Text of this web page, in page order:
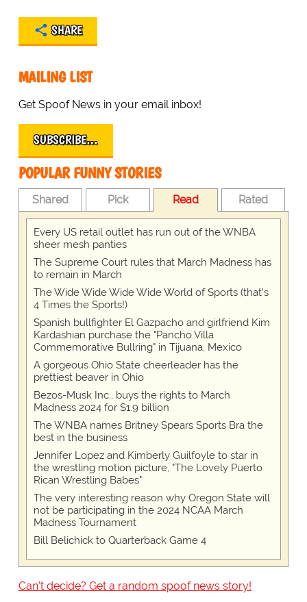
SHARE
MAILING LIST
Get Spoof News in your email inbox!
SUBSCRIBE…
POPULAR FUNNY STORIES
Shared Pick Read Rated
Every US retail outlet has run out of the WNBA
sheer mesh panties
The Supreme Court rules that March Madness has
to remain in March
The Wide Wide Wide Wide World of Sports (that’s
4 Times the Sports!)
Spanish bullfighter El Gazpacho and girlfriend Kim
Kardashian purchase the "Pancho Villa
Commemorative Bullring" in Tijuana, Mexico
A gorgeous Ohio State cheerleader has the
prettiest beaver in Ohio
Bezos-Musk Inc., buys the rights to March
Madness 2024 for $1.9 billion
The WNBA names Britney Spears Sports Bra the
best in the business
Jennifer Lopez and Kimberly Guilfoyle to star in
the wrestling motion picture, "The Lovely Puerto
Rican Wrestling Babes"
The very interesting reason why Oregon State will
not be participating in the 2024 NCAA March
Madness Tournament
Bill Belichick to Quarterback Game 4
Can't decide? Get a random spoof news story!